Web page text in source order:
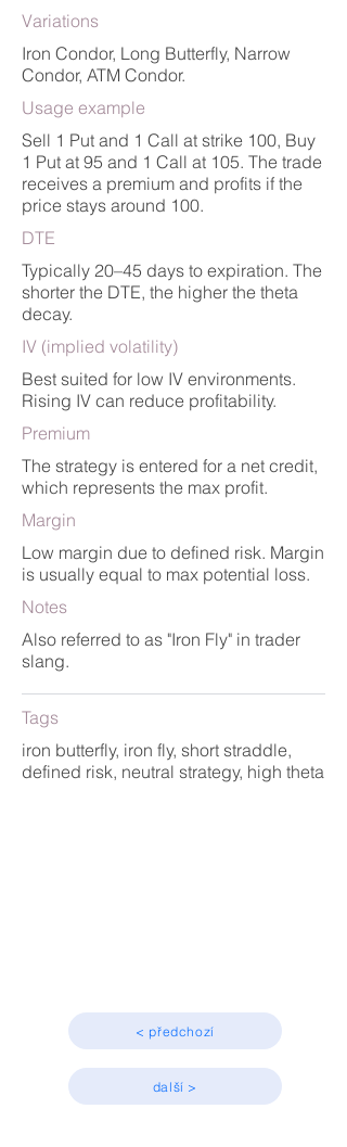
Variations
Iron Condor, Long Butterfly, Narrow
Condor, ATM Condor.
Usage example
Sell 1 Put and 1 Call at strike 100, Buy
1 Put at 95 and 1 Call at 105. The trade
receives a premium and profits if the
price stays around 100.
DTE
Typically 20–45 days to expiration. The
shorter the DTE, the higher the theta
decay.
IV (implied volatility)
Best suited for low IV environments.
Rising IV can reduce profitability.
Premium
The strategy is entered for a net credit,
which represents the max profit.
Margin
Low margin due to defined risk. Margin
is usually equal to max potential loss.
Notes
Also referred to as "Iron Fly" in trader
slang.
Tags
iron butterfly, iron fly, short straddle,
defined risk, neutral strategy, high theta
< předchozí
další >